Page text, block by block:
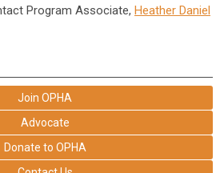
Program Associate, Heather Daniel
Join OPHA
Advocate
Donate to OPHA